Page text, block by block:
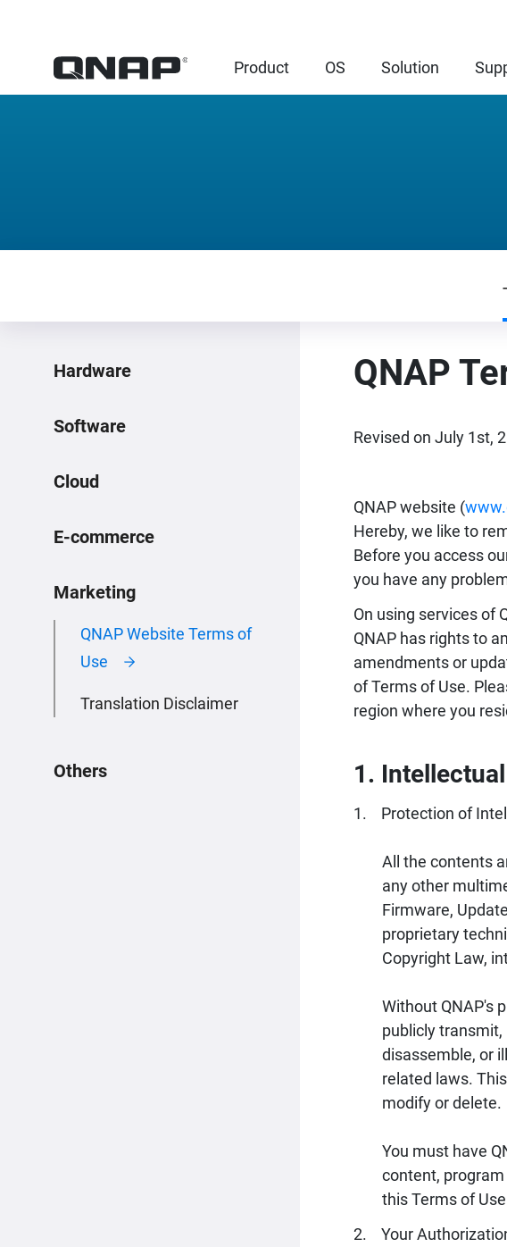
Product OS Solution
Hardware
Software
Cloud
E-commerce
Marketing
QNAP Website Terms of
Use
Translation Disclaimer
Others
QNAP
Revised on July 1st,
QNAP website (
Hereby, we like to
Before you access
you have any
On using services of
QNAP has rights to
amendments or
of Terms of Use.
region where you
1.
Protection of
All the contents
any other
Firmware,
proprietary
Copyright Law,
Without QNAP's
publicly transmit,
disassemble, or
related laws.
modify or delete.
You must have
content,
this Terms of
Your